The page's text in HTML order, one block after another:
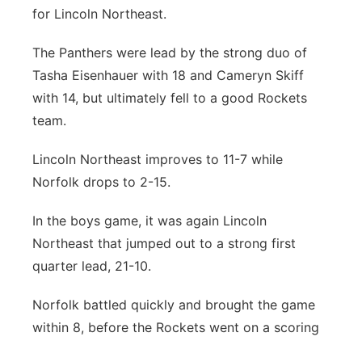
for Lincoln Northeast.
The Panthers were lead by the strong duo of
Tasha Eisenhauer with 18 and Cameryn Skiff
with 14, but ultimately fell to a good Rockets
team.
Lincoln Northeast improves to 11-7 while
Norfolk drops to 2-15.
In the boys game, it was again Lincoln
Northeast that jumped out to a strong first
quarter lead, 21-10.
Norfolk battled quickly and brought the game
within 8, before the Rockets went on a scoring